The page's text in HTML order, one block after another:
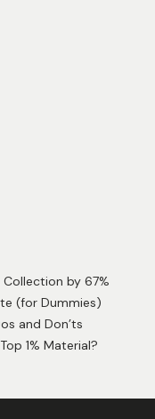
by 67%
(for Dummies)
and Don’ts
1% Material?